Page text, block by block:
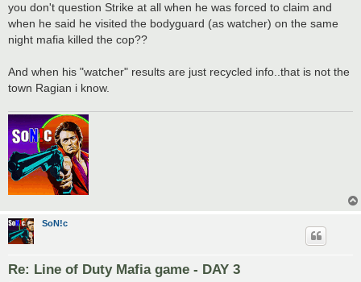
you don't question Strike at all when he was forced to claim and
when he said he visited the bodyguard (as watcher) on the same
night mafia killed the cop??
And when his "watcher" results are just recycled info..that is not the
town Ragian i know.
SoN!c
Re: Line of Duty Mafia game - DAY 3